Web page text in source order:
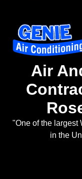
Air
"One of the largest
in the